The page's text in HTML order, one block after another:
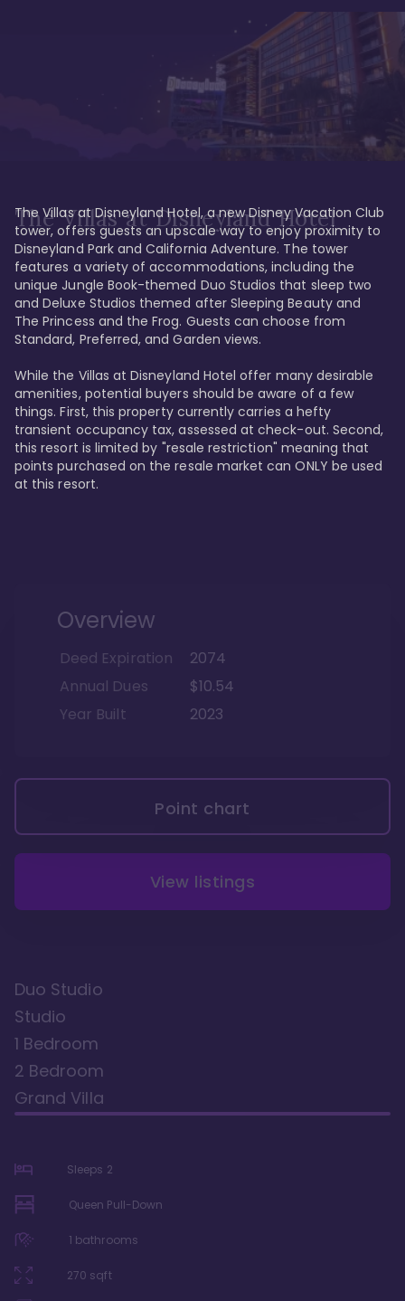
The Villas at Disneyland Hotel
The Villas at Disneyland Hotel, a new Disney Vacation Club
tower, offers guests an upscale way to enjoy proximity to
Disneyland Park and California Adventure. The tower
features a variety of accommodations, including the
unique Jungle Book-themed Duo Studios that sleep two
and Deluxe Studios themed after Sleeping Beauty and
The Princess and the Frog. Guests can choose from
Standard, Preferred, and Garden views.
While the Villas at Disneyland Hotel offer many desirable
amenities, potential buyers should be aware of a few
things. First, this property currently carries a hefty
transient occupancy tax, assessed at check-out. Second,
this resort is limited by "resale restriction" meaning that
points purchased on the resale market can ONLY be used
at this resort.
Overview
Deed Expiration
2074
Annual Dues
$10.54
Year Built
2023
Point chart
View listings
Duo Studio
Studio
1 Bedroom
2 Bedroom
Grand Villa
Sleeps 2
Queen Pull-Down
1 bathrooms
270 sqft